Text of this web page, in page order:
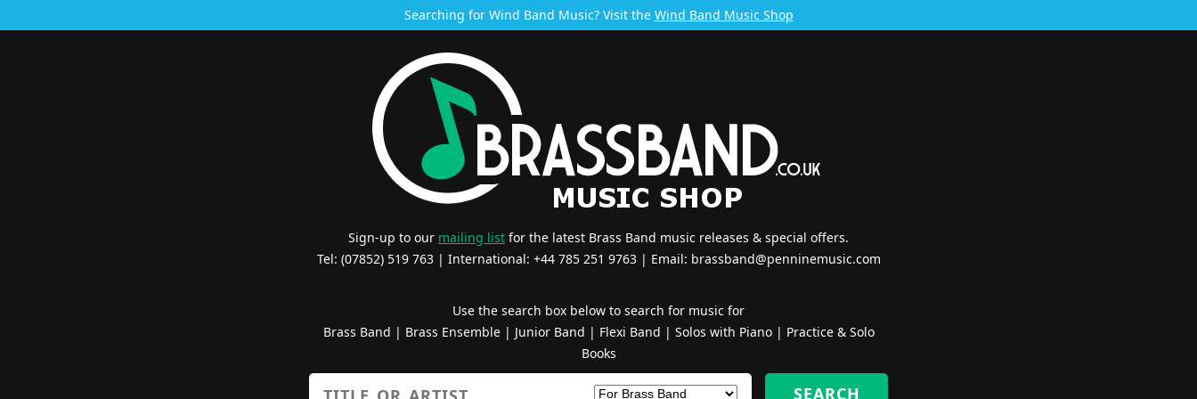
Searching for Wind Band Music? Visit the Wind Band Music Shop
Sign-up to our mailing list for the latest Brass Band music releases & special offers.
Tel: (07852) 519 763 | International: +44 785 251 9763 | Email: brassband@penninemusic.com
Use the search box below to search for music for
Brass Band | Brass Ensemble| Junior Band | Flexi Band | Solos with Piano| Practice & Solo
Books